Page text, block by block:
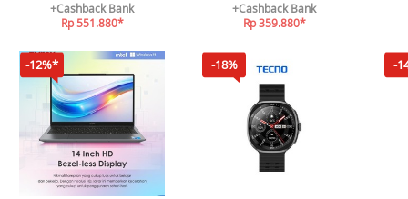
+Cashback Bank
Rp 551.880*
+Cashback Bank
Rp 359.880*
-12%* -18% -